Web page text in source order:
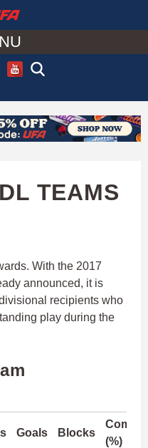
TEAMS
With the 2017
announced, it is
recipients who
play during the
Goals Blocks
(%)